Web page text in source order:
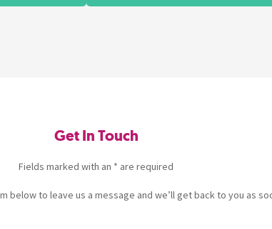
Get In Touch
Fields marked with an * are required
below to leave us a message and we’ll get back to you as